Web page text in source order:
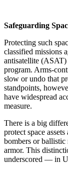
Safeguarding
Protecting such
classified missions
antisatellite
program. Arms-
slow or undo that
standpoints,
have widespread
measure.
There is a big
protect space
bombers or ballistic
armor. This
underscored — in